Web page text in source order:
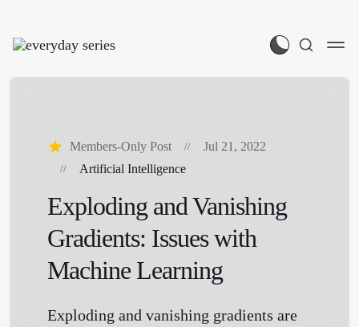
Members-Only Post
Jul 21, 2022
Artificial Intelligence
Exploding and Vanishing
Gradients: Issues with
Machine Learning
Exploding and vanishing gradients are